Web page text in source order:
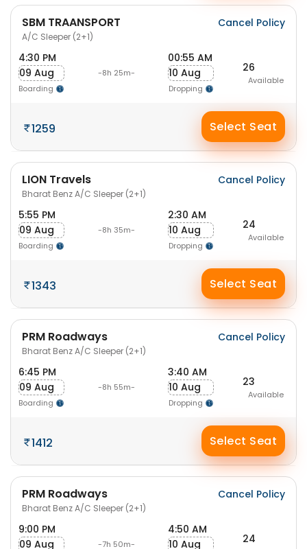
SBM TRAANSPORT
A/C Sleeper (2+1)
Cancel Policy
4:30 PM
09 Aug
Boarding
-8h 25m-
00:55 AM
10 Aug
Dropping
26
Available
1259 Select Seat
LION Travels
Bharat Benz A/C Sleeper (2+1)
Cancel Policy
5:55 PM
09 Aug
Boarding
-8h 35m-
2:30 AM
10 Aug
Dropping
24
Available
1343 Select Seat
PRM Roadways
Bharat Benz A/C Sleeper (2+1)
Cancel Policy
6:45 PM
09 Aug
Boarding
-8h 55m-
3:40 AM
10 Aug
Dropping
23
Available
1412 Select Seat
PRM Roadways
Bharat Benz A/C Sleeper (2+1)
Cancel Policy
9:00 PM
09 Aug
-7h 50m-
4:50 AM
10 Aug
24